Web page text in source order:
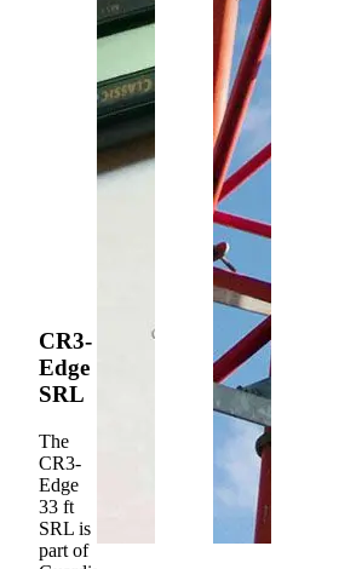
CR3-
Edge
SRL
The
CR3-
Edge
33 ft
SRL is
part of